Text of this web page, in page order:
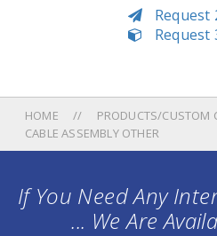
Request
Request
HOME
PRODUCTS/CUSTOM
CABLE ASSEMBLY OTHER
If You Need Any
... We Are